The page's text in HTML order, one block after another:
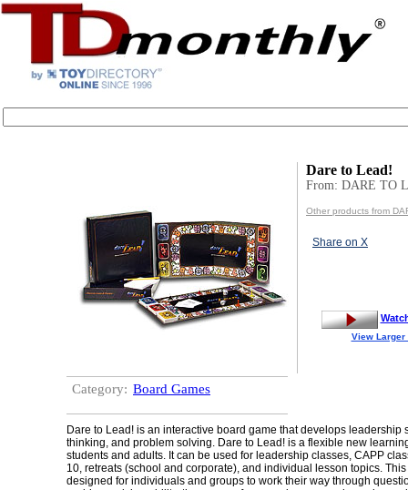
Dare to Lead!
From: DARE TO
Other products from
Share on X
View Larger
Category: Board Games
Dare to Lead! is an interactive board game that develops leadership
thinking, and problem solving. Dare to Lead! is a flexible new
students and adults. It can be used for leadership classes, CAPP
10, retreats (school and corporate), and individual lesson topics.
designed for individuals and groups to work their way through